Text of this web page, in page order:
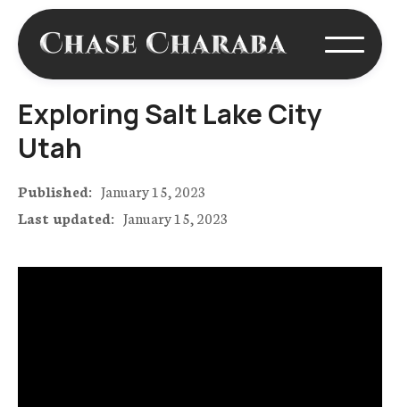
Exploring Salt Lake City
Utah
Published: January 15, 2023
Last updated: January 15, 2023